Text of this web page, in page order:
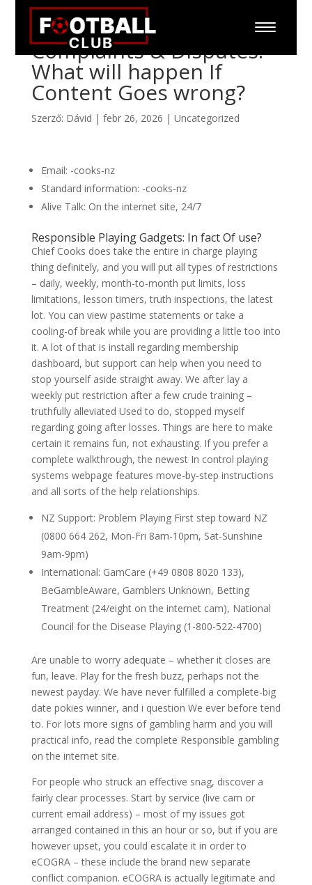
Complaints & Disputes:
What will happen If
Content Goes wrong?
Szerző: Dávid | febr 26, 2026 | Uncategorized
Email: -cooks-nz
Standard information: -cooks-nz
Alive Talk: On the internet site, 24/7
Responsible Playing Gadgets: In fact Of use?
Chief Cooks does take the entire in charge playing
thing definitely, and you will put all types of restrictions
– daily, weekly, month-to-month put limits, loss
limitations, lesson timers, truth inspections, the latest
lot. You can view pastime statements or take a
cooling-of break while you are providing a little too into
it. A lot of that is install regarding membership
dashboard, but support can help when you need to
stop yourself aside straight away. We after lay a
weekly put restriction after a few crude training –
truthfully alleviated Used to do, stopped myself
regarding going after losses. Things are here to make
certain it remains fun, not exhausting. If you prefer a
complete walkthrough, the newest In control playing
systems webpage features move-by-step instructions
and all sorts of the help relationships.
NZ Support: Problem Playing First step toward NZ
(0800 664 262, Mon-Fri 8am-10pm, Sat-Sunshine
9am-9pm)
International: GamCare (+49 0808 8020 133),
BeGambleAware, Gamblers Unknown, Betting
Treatment (24/eight on the internet cam), National
Council for the Disease Playing (1-800-522-4700)
Are unable to worry adequate – whether it closes are
fun, leave. Play for the fresh buzz, perhaps not the
newest payday. We have never fulfilled a complete-big
date pokies winner, and i question We ever before tend
to. For lots more signs of gambling harm and you will
practical info, read the complete Responsible gambling
on the internet site.
For people who struck an effective snag, discover a
fairly clear processes. Start by service (live cam or
current email address) – most of my issues got
arranged contained in this an hour or so, but if you are
however upset, you could escalate it in order to
eCOGRA – these include the brand new separate
conflict companion. eCOGRA is actually legitimate and